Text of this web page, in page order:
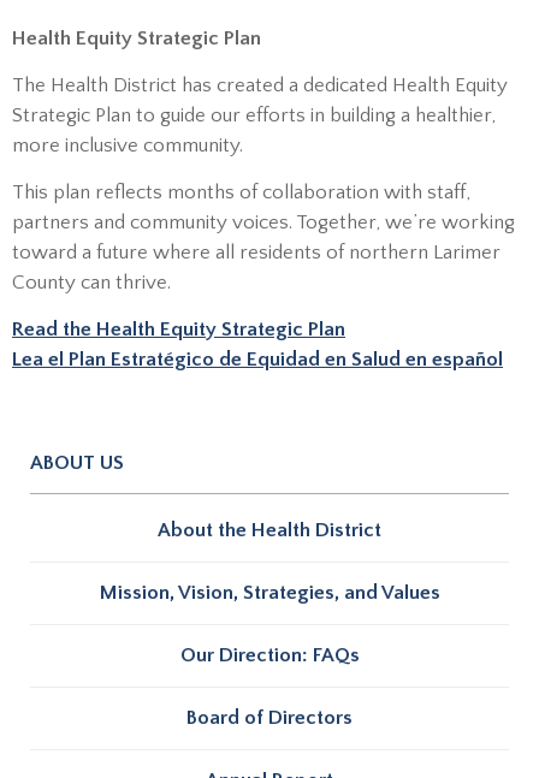
Health Equity Strategic Plan
The Health District has created a dedicated Health Equity
Strategic Plan to guide our efforts in building a healthier,
more inclusive community.
This plan reflects months of collaboration with staff,
partners and community voices. Together, we’re working
toward a future where all residents of northern Larimer
County can thrive.
Read the Health Equity Strategic Plan
Lea el Plan Estratégico de Equidad en Salud en español
ABOUT US
About the Health District
Mission, Vision, Strategies, and Values
Our Direction: FAQs
Board of Directors